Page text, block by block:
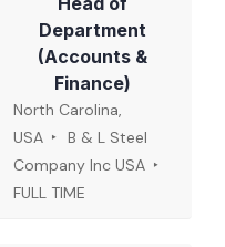
Department
(Accounts &
Finance)
North Carolina,
USA
B & L Steel
Company Inc USA
FULL TIME